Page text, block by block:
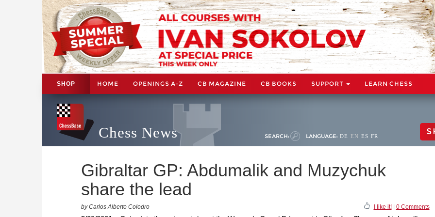
SHOP HOME OPENINGS A-Z CB MAGAZINE CB BOOKS SUPPORT LEARN CHESS
Chess News SEARCH: LANGUAGE: DE EN ES FR
Gibraltar GP: Abdumalik and Muzychuk
share the lead
by Carlos Alberto Colodro I like it!| 0 Comments